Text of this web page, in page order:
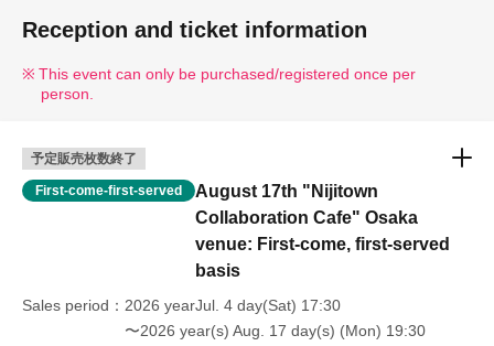
Reception and ticket information
This event can only be purchased/registered once per
person.
予定販売枚数終了
First-come-first-served
August 17th "Nijitown
Collaboration Cafe" Osaka
venue: First-come, first-served
basis
Sales period
2026 yearJul. 4 day(Sat) 17:30
〜2026 year(s) Aug. 17 day(s) (Mon) 19:30